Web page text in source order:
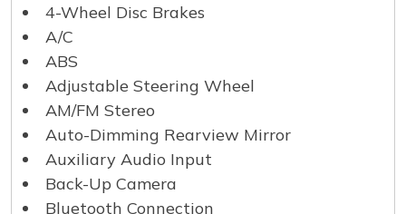
4-Wheel Disc Brakes
A/C
ABS
Adjustable Steering Wheel
AM/FM Stereo
Auto-Dimming Rearview Mirror
Auxiliary Audio Input
Back-Up Camera
Bluetooth Connection